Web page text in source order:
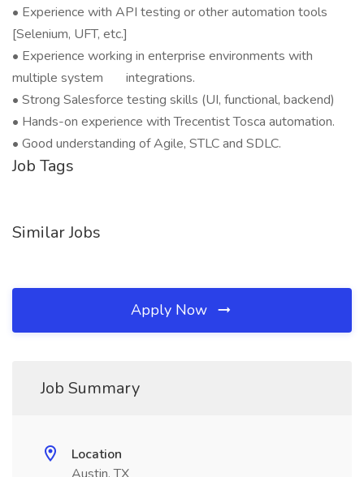
• Experience with API testing or other automation tools
[Selenium, UFT, etc.]
• Experience working in enterprise environments with
multiple system integrations.
• Strong Salesforce testing skills (UI, functional, backend)
• Hands-on experience with Trecentist Tosca automation.
• Good understanding of Agile, STLC and SDLC.
Job Tags
Similar Jobs
Apply Now
Job Summary
Location